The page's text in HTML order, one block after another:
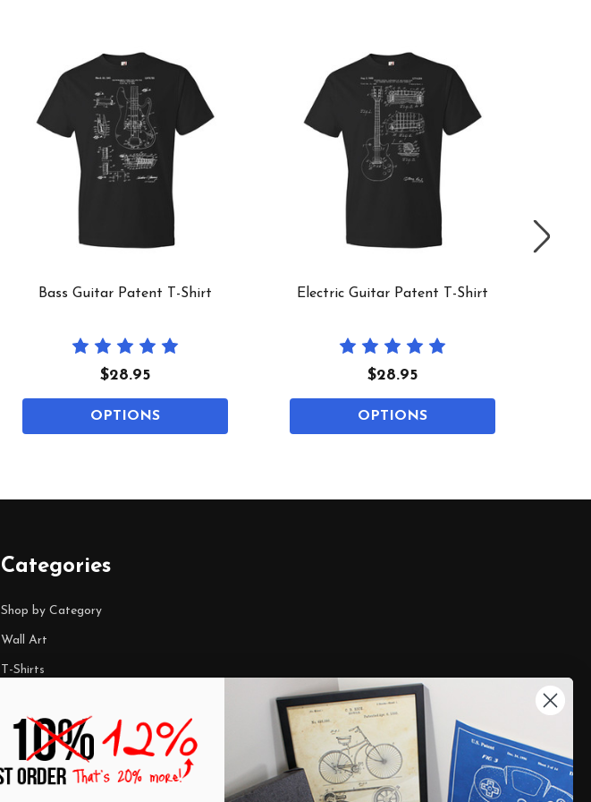
Bass Guitar Patent T-Shirt
$28.95
OPTIONS
Electric Guitar Patent T-Shirt
$28.95
OPTIONS
Categories
Shop by Category
Wall Art
T-Shirts
Best Sellers
$7 Steals